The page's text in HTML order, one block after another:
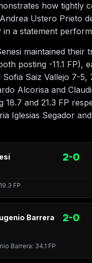
how tightly
Ustero Prieto
a statement
maintained
posting -11.1 FP),
Saiz Vallejo 7-
Alcorisa and
and 21.3 FP
Iglesias Segador
2-0
FP
Barrera 2-0
Barrera: 34.1 FP